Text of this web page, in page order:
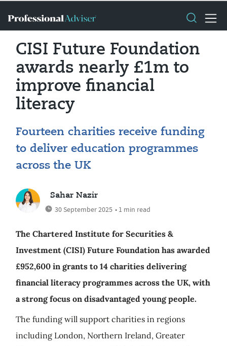
CISI Future Foundation
awards nearly £1m to
improve financial
literacy
Fourteen charities receive funding
to deliver education programmes
across the UK
Sahar Nazir
30 September 2025 • 1 min read
The Chartered Institute for Securities &
Investment (CISI) Future Foundation has awarded
£952,600 in grants to 14 charities delivering
financial literacy programmes across the UK, with
a strong focus on disadvantaged young people.
The funding will support charities in regions
including London, Northern Ireland, Greater